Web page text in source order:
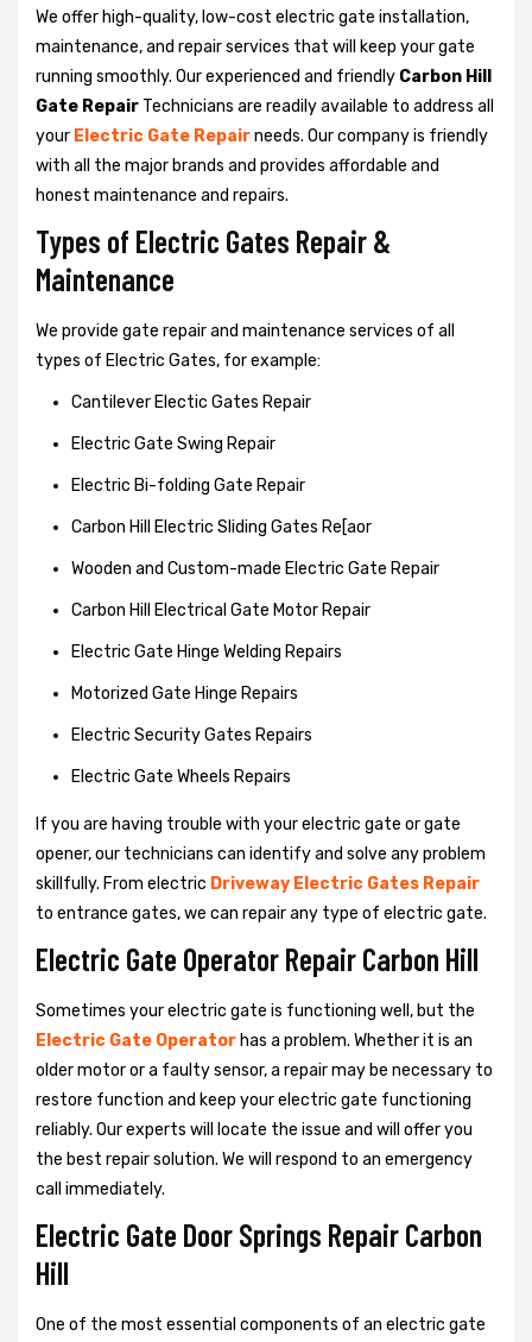
We offer high-quality, low-cost electric gate installation,
maintenance, and repair services that will keep your gate
running smoothly. Our experienced and friendly Carbon Hill
Gate Repair Technicians are readily available to address all
your Electric Gate Repairneeds. Our company is friendly
with all the major brands and provides affordable and
honest maintenance and repairs.
Types of Electric Gates Repair &
Maintenance
We provide gate repair and maintenance services of all
types of Electric Gates, for example:
Cantilever Electic Gates Repair
Electric Gate Swing Repair
Electric Bi-folding Gate Repair
Carbon Hill Electric Sliding Gates Re[aor
Wooden and Custom-made Electric Gate Repair
Carbon Hill Electrical Gate Motor Repair
Electric Gate Hinge Welding Repairs
Motorized Gate Hinge Repairs
Electric Security Gates Repairs
Electric Gate Wheels Repairs
If you are having trouble with your electric gate or gate
opener, our technicians can identify and solve any problem
skillfully. From electric Driveway Electric Gates Repair
to entrance gates, we can repair any type of electric gate.
Electric Gate Operator Repair Carbon Hill
Sometimes your electric gate is functioning well, but the
Electric Gate Operator has a problem. Whether it is an
older motor or a faulty sensor, a repair may be necessary to
restore function and keep your electric gate functioning
reliably. Our experts will locate the issue and will offer you
the best repair solution. We will respond to an emergency
call immediately.
Electric Gate Door Springs Repair Carbon
Hill
One of the most essential components of an electric gate